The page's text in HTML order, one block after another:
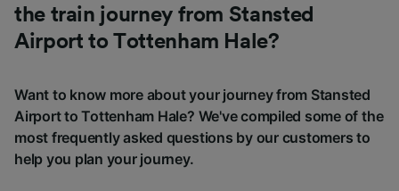
the train journey from Stansted
Airport to Tottenham Hale?
Want to know more about your journey from Stansted
Airport to Tottenham Hale? We've compiled some of the
most frequently asked questions by our customers to
help you plan your journey.